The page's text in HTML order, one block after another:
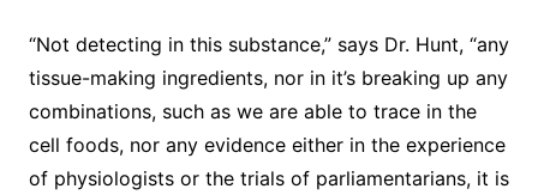
“Not detecting in this substance,” says Dr. Hunt, “any
tissue-making ingredients, nor in it’s breaking up any
combinations, such as we are able to trace in the
cell foods, nor any evidence either in the experience
of physiologists or the trials of parliamentarians, it is